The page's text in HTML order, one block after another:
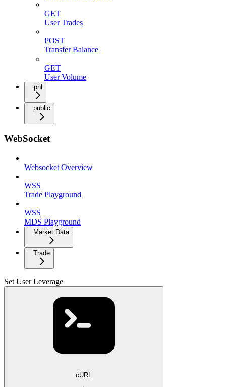
GET
User Trades
POST
Transfer Balance
GET
User Volume
pnl
public
WebSocket
Websocket Overview
WSS
Trade Playground
WSS
MDS Playground
Market Data
Trade
Set User Leverage
cURL